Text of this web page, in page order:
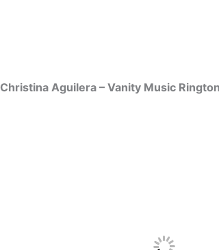
Christina Aguilera – Vanity Music